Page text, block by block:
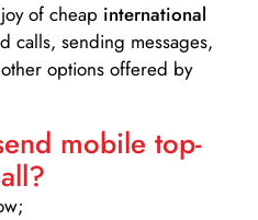
of cheap international
calls, sending messages,
options offered by
mobile top-